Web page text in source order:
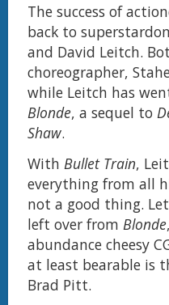
The success of
back to
and David Leitch.
choreographer,
while Leitch has
Blonde, a sequel to
Shaw.
With Bullet Train,
everything from all
not a good thing.
left over from Blonde
abundance cheesy
at least bearable is
Brad Pitt.